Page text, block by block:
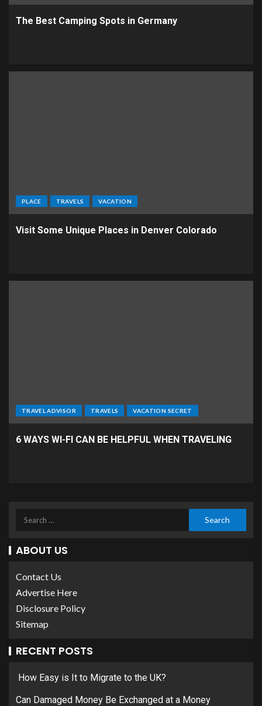
The Best Camping Spots in Germany
PLACE TRAVELS VACATION
Visit Some Unique Places in Denver Colorado
TRAVEL ADVISOR TRAVELS VACATION SECRET
6 WAYS WI-FI CAN BE HELPFUL WHEN TRAVELING
ABOUT US
Contact Us
Advertise Here
Disclosure Policy
Sitemap
RECENT POSTS
How Easy is It to Migrate to the UK?
Can Damaged Money Be Exchanged at a Money